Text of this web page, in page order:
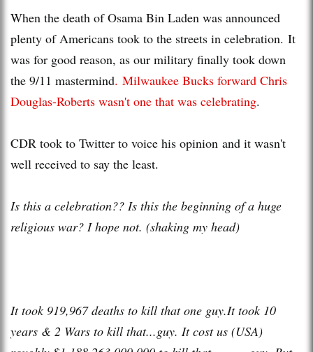
When the death of Osama Bin Laden was announced
plenty of Americans took to the streets in celebration. It
was for good reason, as our military finally took down
the 9/11 mastermind. Milwaukee Bucks forward Chris
Douglas-Roberts wasn't one that was celebrating.
CDR took to Twitter to voice his opinion and it wasn't
well received to say the least.
Is this a celebration?? Is this the beginning of a huge
religious war? I hope not. (shaking my head)
It took 919,967 deaths to kill that one guy.It took 10
years & 2 Wars to kill that...guy. It cost us (USA)